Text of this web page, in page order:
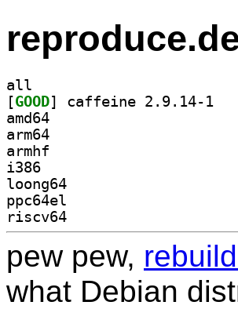
all
[GOOD
amd64
arm64
armhf
i386
loong64
ppc64el
riscv64
pew pew,
what Debian